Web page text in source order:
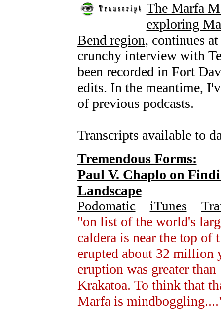
The Marfa
exploring
Bend region, continues
crunchy interview with
been recorded in Fort
edits. In the meantime,
of previous podcasts.
Transcripts available to
Tremendous Forms:
Paul V. Chaplo on
Landscape
Podomatic iTunes
"on list of the world's
caldera is near the top of
erupted about 32 million
eruption was greater
Krakatoa. To think that
Marfa is